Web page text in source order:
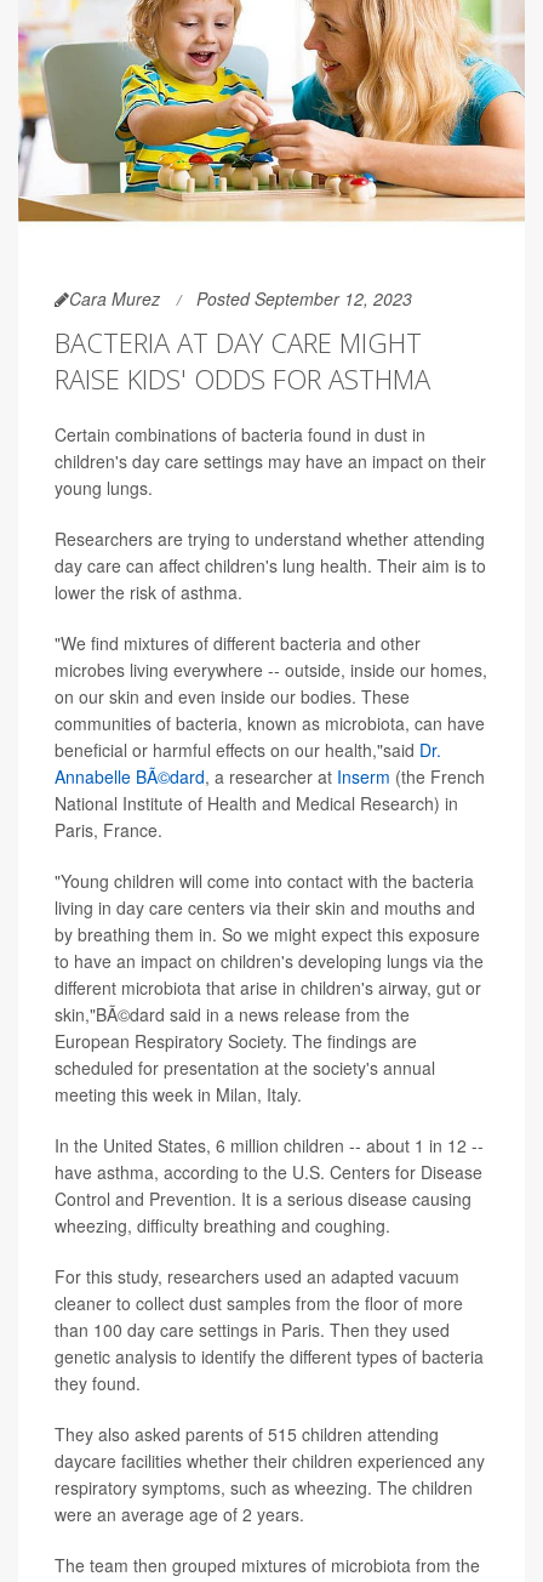
Cara Murez Posted September 12, 2023
BACTERIA AT DAY CARE MIGHT
RAISE KIDS' ODDS FOR ASTHMA
Certain combinations of bacteria found in dust in
children's day care settings may have an impact on their
young lungs.
Researchers are trying to understand whether attending
day care can affect children's lung health. Their aim is to
lower the risk of asthma.
"We find mixtures of different bacteria and other
microbes living everywhere -- outside, inside our homes,
on our skin and even inside our bodies. These
communities of bacteria, known as microbiota, can have
beneficial or harmful effects on our health,"said Dr.
Annabelle BÃ©dard, a researcher at Inserm (the French
National Institute of Health and Medical Research) in
Paris, France.
"Young children will come into contact with the bacteria
living in day care centers via their skin and mouths and
by breathing them in. So we might expect this exposure
to have an impact on children's developing lungs via the
different microbiota that arise in children's airway, gut or
skin,"BÃ©dard said in a news release from the
European Respiratory Society. The findings are
scheduled for presentation at the society's annual
meeting this week in Milan, Italy.
In the United States, 6 million children -- about 1 in 12 --
have asthma, according to the U.S. Centers for Disease
Control and Prevention. It is a serious disease causing
wheezing, difficulty breathing and coughing.
For this study, researchers used an adapted vacuum
cleaner to collect dust samples from the floor of more
than 100 day care settings in Paris. Then they used
genetic analysis to identify the different types of bacteria
they found.
They also asked parents of 515 children attending
daycare facilities whether their children experienced any
respiratory symptoms, such as wheezing. The children
were an average age of 2 years.
The team then grouped mixtures of microbiota from the